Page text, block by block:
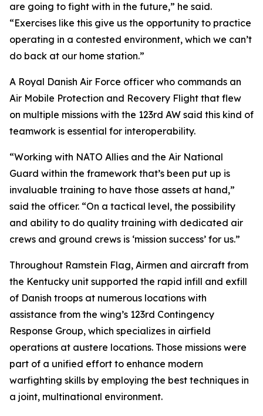
are going to fight with in the future,” he said.
“Exercises like this give us the opportunity to practice
operating in a contested environment, which we can’t
do back at our home station.”
A Royal Danish Air Force officer who commands an
Air Mobile Protection and Recovery Flight that flew
on multiple missions with the 123rd AW said this kind of
teamwork is essential for interoperability.
“Working with NATO Allies and the Air National
Guard within the framework that’s been put up is
invaluable training to have those assets at hand,”
said the officer. “On a tactical level, the possibility
and ability to do quality training with dedicated air
crews and ground crews is ‘mission success’ for us.”
Throughout Ramstein Flag, Airmen and aircraft from
the Kentucky unit supported the rapid infill and exfill
of Danish troops at numerous locations with
assistance from the wing’s 123rd Contingency
Response Group, which specializes in airfield
operations at austere locations. Those missions were
part of a unified effort to enhance modern
warfighting skills by employing the best techniques in
a joint, multinational environment.